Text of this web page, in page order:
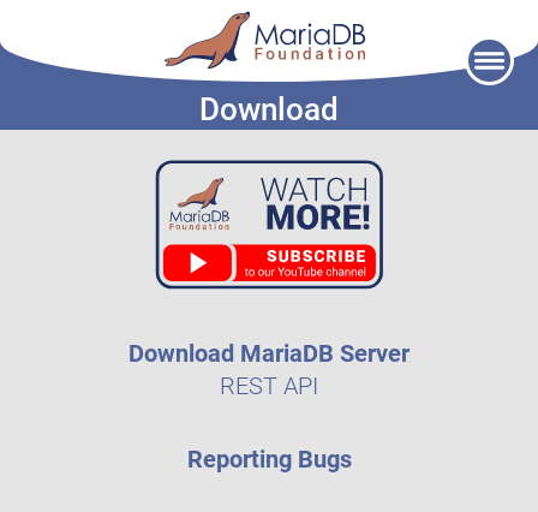
Download
Download MariaDB Server
REST API
Reporting Bugs